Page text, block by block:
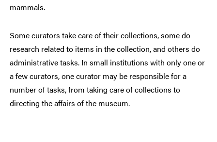
mammals.
Some curators take care of their collections, some do
research related to items in the collection, and others do
administrative tasks. In small institutions with only one or
a few curators, one curator may be responsible for a
number of tasks, from taking care of collections to
directing the affairs of the museum.